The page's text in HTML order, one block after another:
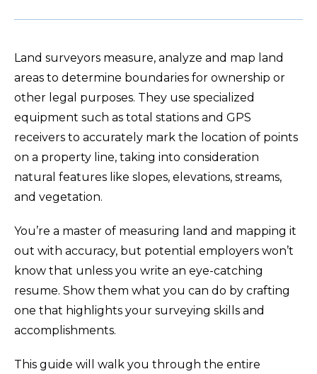
Land surveyors measure, analyze and map land
areas to determine boundaries for ownership or
other legal purposes. They use specialized
equipment such as total stations and GPS
receivers to accurately mark the location of points
on a property line, taking into consideration
natural features like slopes, elevations, streams,
and vegetation.
You’re a master of measuring land and mapping it
out with accuracy, but potential employers won’t
know that unless you write an eye-catching
resume. Show them what you can do by crafting
one that highlights your surveying skills and
accomplishments.
This guide will walk you through the entire